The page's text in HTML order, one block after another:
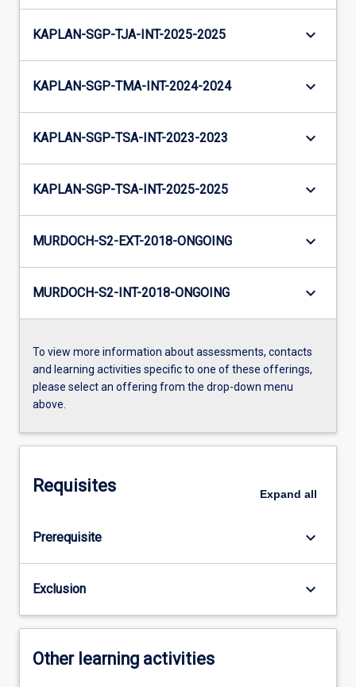
KAPLAN-SGP-TJA-INT-2025-2025 keyboard_arrow_down
KAPLAN-SGP-TMA-INT-2024-2024 keyboard_arrow_down
KAPLAN-SGP-TSA-INT-2023-2023 keyboard_arrow_down
KAPLAN-SGP-TSA-INT-2025-2025 keyboard_arrow_down
MURDOCH-S2-EXT-2018-ONGOING keyboard_arrow_down
MURDOCH-S2-INT-2018-ONGOING keyboard_arrow_down
To view more information about assessments, contacts
and learning activities specific to one of these offerings,
please select an offering from the drop-down menu
above.
Requisites Expand all
Prerequisite keyboard_arrow_down
Exclusion keyboard_arrow_down
Other learning activities